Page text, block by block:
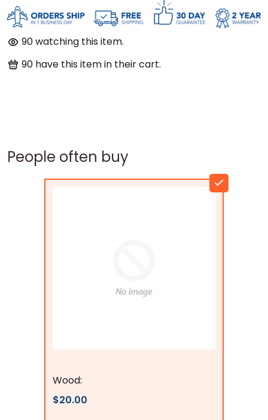
90watching this item.
90 have this item in their cart.
People often buy
Wood:
$20.00